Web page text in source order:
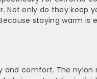
only do they keep
staying warm is
and comfort. The